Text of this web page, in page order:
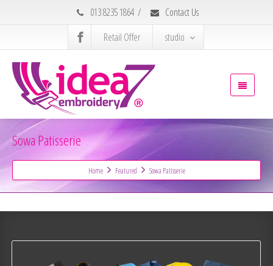
013 8235 1864 /
Contact Us
Retail Offer
studio
Sowa Patisserie
Home Featured Sowa Patisserie